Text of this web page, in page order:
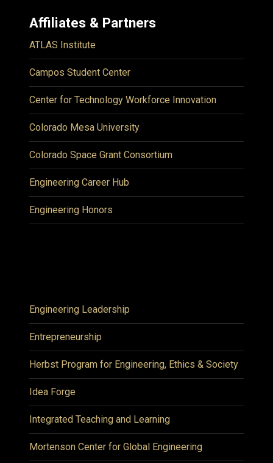
Affiliates & Partners
ATLAS Institute
Campos Student Center
Center for Technology Workforce Innovation
Colorado Mesa University
Colorado Space Grant Consortium
Engineering Career Hub
Engineering Honors
Engineering Leadership
Entrepreneurship
Herbst Program for Engineering, Ethics & Society
Idea Forge
Integrated Teaching and Learning
Mortenson Center for Global Engineering